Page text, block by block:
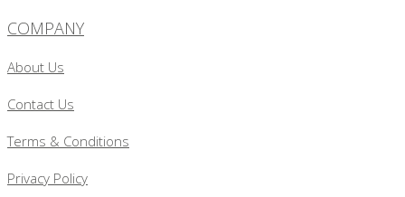
COMPANY
About Us
Contact Us
Terms & Conditions
Privacy Policy